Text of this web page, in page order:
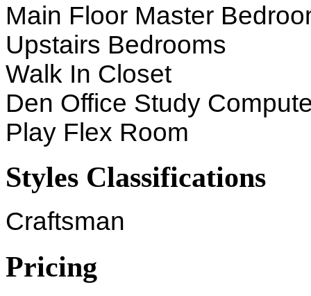
Main Floor Master
Upstairs Bedrooms
Walk In Closet
Den Office Study
Play Flex Room
Styles Classifications
Craftsman
Pricing